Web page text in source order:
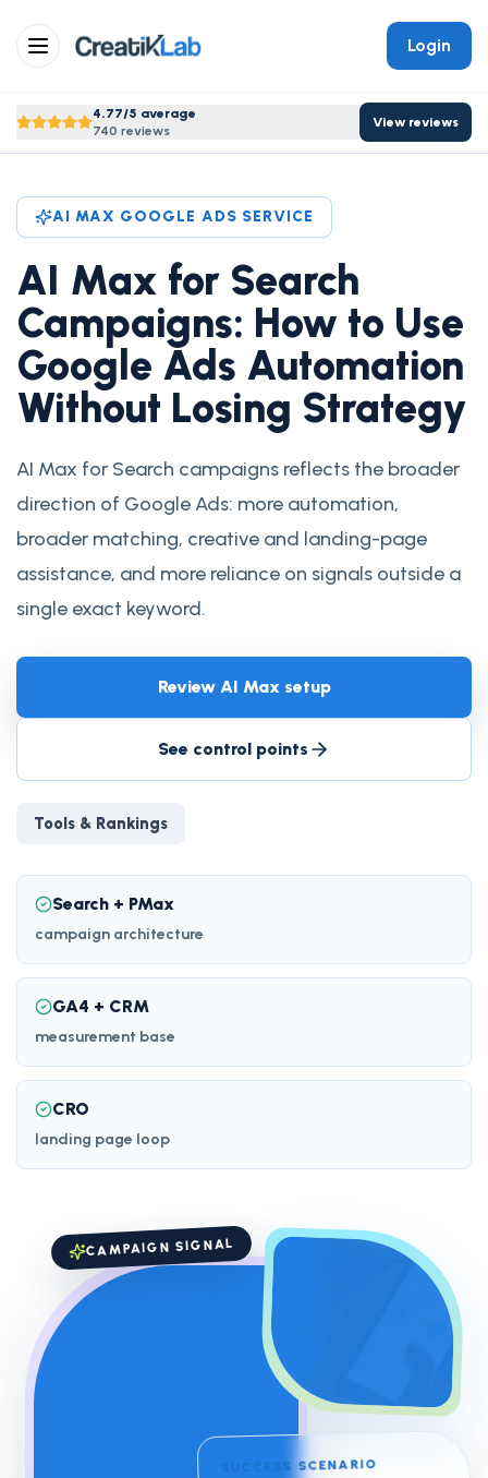
Login
4.77/5 average
740 reviews
View reviews
AI MAX GOOGLE ADS SERVICE
AI Max for Search
Campaigns: How to Use
Google Ads Automation
Without Losing Strategy
AI Max for Search campaigns reflects the broader
direction of Google Ads: more automation,
broader matching, creative and landing-page
assistance, and more reliance on signals outside a
single exact keyword.
Review AI Max setup
See control points
Tools & Rankings
Search + PMax
campaign architecture
GA4 + CRM
measurement base
CRO
landing page loop
SUCCESS SCENARIO
CAMPAIGN SIGNAL